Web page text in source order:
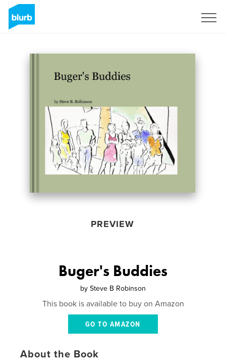
PREVIEW
Buger's Buddies
by Steve B Robinson
This book is available to buy on Amazon
GO TO AMAZON
About the Book